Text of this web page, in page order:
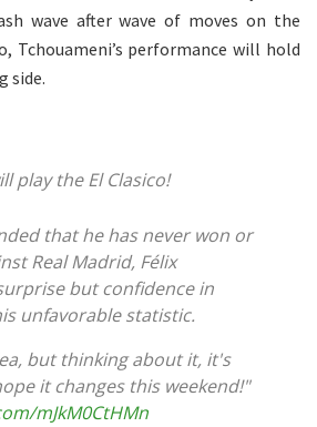
wave after wave of moves on the
Tchouameni’s performance will hold
side.
play the El Clasico!
that he has never won or
Real Madrid, Félix
but confidence in
unfavorable statistic.
but thinking about it, it's
it changes this weekend!"
mJkM0CtHMn